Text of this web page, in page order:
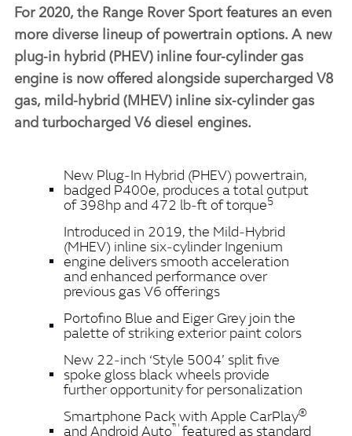
For 2020, the Range Rover Sport features an even
more diverse lineup of powertrain options. A new
plug‑in hybrid (PHEV) inline four‑cylinder gas
engine is now offered alongside supercharged V8
gas, mild‑hybrid (MHEV) inline six‑cylinder gas
and turbocharged V6 diesel engines.
New Plug‑In Hybrid (PHEV) powertrain,
badged P400e, produces a total output
of 398hp and 472 lb‑ft of torque5
Introduced in 2019, the Mild‑Hybrid
(MHEV) inline six‑cylinder Ingenium
engine delivers smooth acceleration
and enhanced performance over
previous gas V6 offerings
Portofino Blue and Eiger Grey join the
palette of striking exterior paint colors
New 22‑inch ‘Style 5004’ split five
spoke gloss black wheels provide
further opportunity for personalization
Smartphone Pack with Apple CarPlay®
and Android Auto™ featured as standard